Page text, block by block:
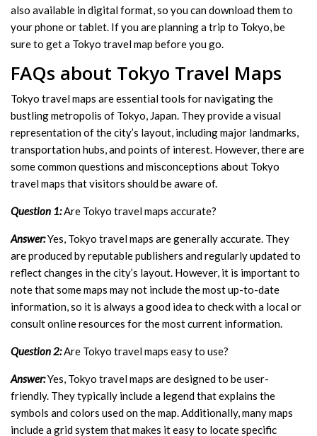
also available in digital format, so you can download them to
your phone or tablet. If you are planning a trip to Tokyo, be
sure to get a Tokyo travel map before you go.
FAQs about Tokyo Travel Maps
Tokyo travel maps are essential tools for navigating the
bustling metropolis of Tokyo, Japan. They provide a visual
representation of the city’s layout, including major landmarks,
transportation hubs, and points of interest. However, there are
some common questions and misconceptions about Tokyo
travel maps that visitors should be aware of.
Question 1:Are Tokyo travel maps accurate?
Answer:Yes, Tokyo travel maps are generally accurate. They
are produced by reputable publishers and regularly updated to
reflect changes in the city’s layout. However, it is important to
note that some maps may not include the most up-to-date
information, so it is always a good idea to check with a local or
consult online resources for the most current information.
Question 2:Are Tokyo travel maps easy to use?
Answer:Yes, Tokyo travel maps are designed to be user-
friendly. They typically include a legend that explains the
symbols and colors used on the map. Additionally, many maps
include a grid system that makes it easy to locate specific